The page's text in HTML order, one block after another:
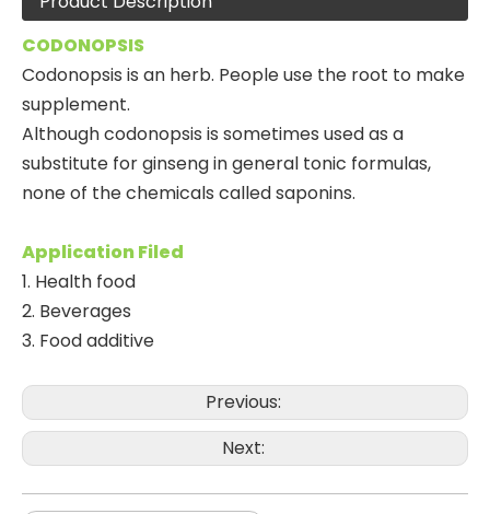
CODONOPSIS
Codonopsis is an herb. People use the root to make
supplement.
Although codonopsis is sometimes used as a
substitute for ginseng in general tonic formulas,
none of the chemicals called saponins.
Application Filed
1. Health food
2. Beverages
3. Food additive
Previous:
Next: